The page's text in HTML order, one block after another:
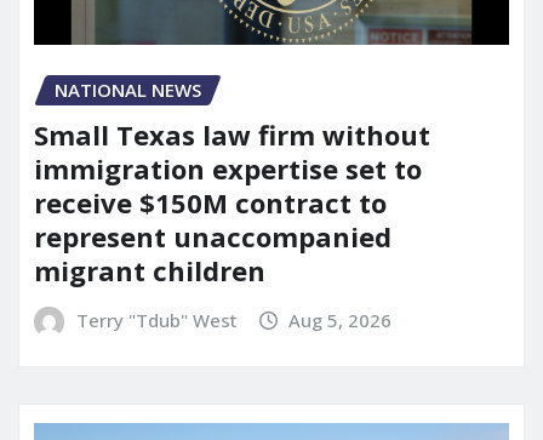
NATIONAL NEWS
Small Texas law firm without
immigration expertise set to
receive $150M contract to
represent unaccompanied
migrant children
Terry "Tdub" West Aug 5, 2026